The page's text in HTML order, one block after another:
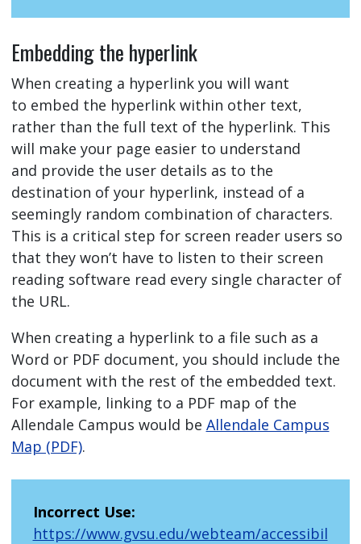
Embedding the hyperlink
When creating a hyperlink you will want
to embed the hyperlink within other text,
rather than the full text of the hyperlink. This
will make your page easier to understand
and provide the user details as to the
destination of your hyperlink, instead of a
seemingly random combination of characters.
This is a critical step for screen reader users so
that they won’t have to listen to their screen
reading software read every single character of
the URL.
When creating a hyperlink to a file such as a
Word or PDF document, you should include the
document with the rest of the embedded text.
For example, linking to a PDF map of the
Allendale Campus would be Allendale Campus
Map (PDF).
Incorrect Use:
https://www.gvsu.edu/webteam/accessibil